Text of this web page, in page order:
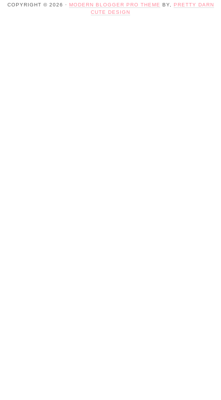
COPYRIGHT © 2026 · MODERN BLOGGER PRO THEME BY,
PRETTY DARN
CUTE DESIGN